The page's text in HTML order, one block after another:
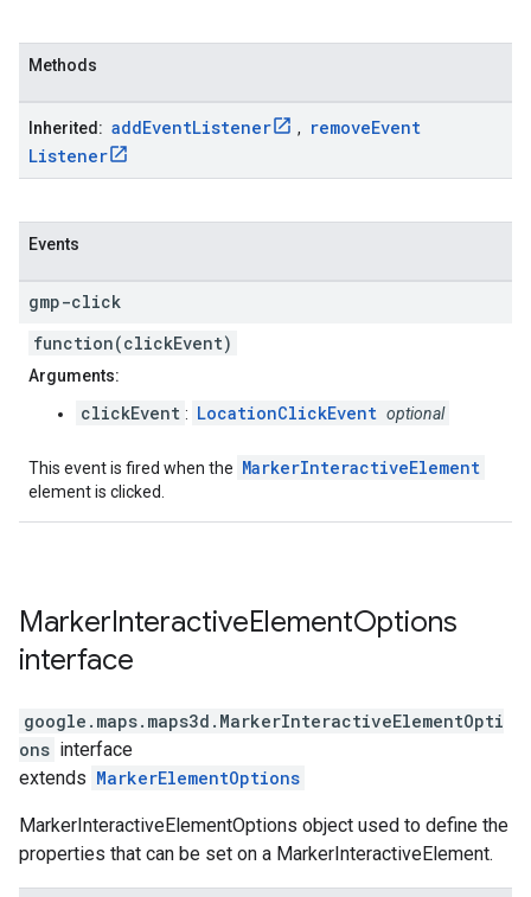
Methods
Inherited: addEventListener , removeEvent
Listener
Events
gmp-click
function(clickEvent)
Arguments:
clickEvent : LocationClickEvent optional
This event is fired when the MarkerInteractiveElement
element is clicked.
MarkerInteractiveElementOptions
interface
google.maps.maps3d . MarkerInteractiveElementOpti
ons interface
extends MarkerElementOptions
MarkerInteractiveElementOptions object used to define the
properties that can be set on a MarkerInteractiveElement.